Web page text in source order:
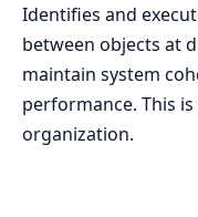
Identifies and
between objects at
maintain system
performance. This
organization.